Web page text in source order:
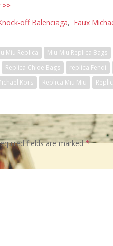
>>
off Balenciaga, Faux
Miu Replica Miu Miu Replica Bags
Replica Chloe Bags replica Fendi
Kors Replica Miu Miu
fields are marked*